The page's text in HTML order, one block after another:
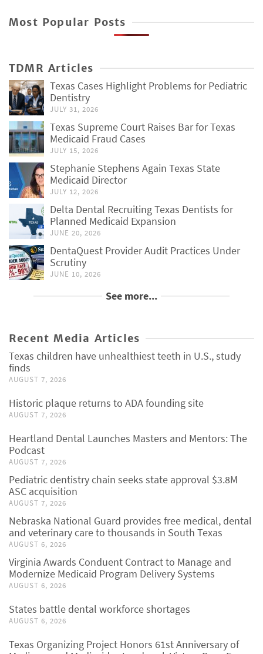
Most Popular Posts
TDMR Articles
Texas Cases Highlight Problems for Pediatric
Dentistry
JULY 31, 2026
Texas Supreme Court Raises Bar for Texas
Medicaid Fraud Cases
JULY 15, 2026
Stephanie Stephens Again Texas State
Medicaid Director
JULY 12, 2026
Delta Dental Recruiting Texas Dentists for
Planned Medicaid Expansion
JUNE 20, 2026
DentaQuest Provider Audit Practices Under
Scrutiny
JUNE 10, 2026
See more...
Recent Media Articles
Texas children have unhealthiest teeth in U.S., study
finds
AUGUST 7, 2026
Historic plaque returns to ADA founding site
AUGUST 7, 2026
Heartland Dental Launches Masters and Mentors: The
Podcast
AUGUST 7, 2026
Pediatric dentistry chain seeks state approval $3.8M
ASC acquisition
AUGUST 7, 2026
Nebraska National Guard provides free medical, dental
and veterinary care to thousands in South Texas
AUGUST 6, 2026
Virginia Awards Conduent Contract to Manage and
Modernize Medicaid Program Delivery Systems
AUGUST 6, 2026
States battle dental workforce shortages
AUGUST 6, 2026
Texas Organizing Project Honors 61st Anniversary of